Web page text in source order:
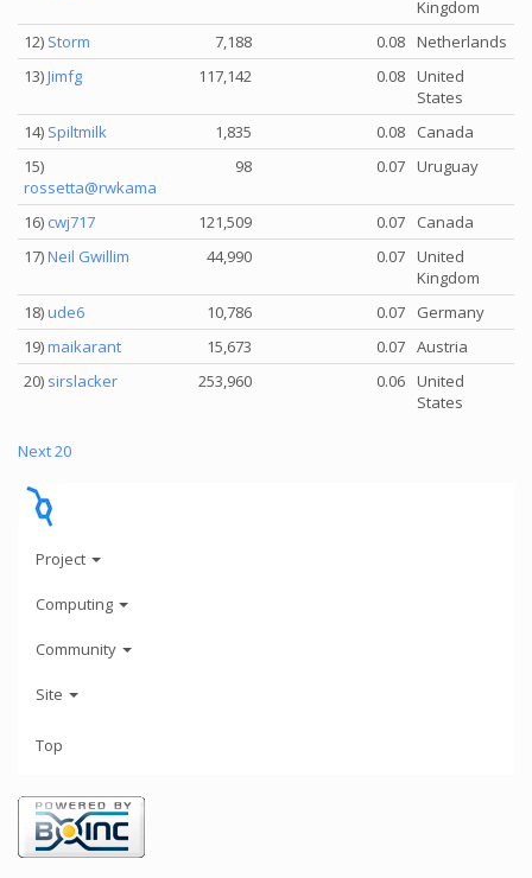
Kingdom
12) Storm 7,188 0.08 Netherlands
13)Jimfg 117,142 0.08 United
States
14) Spiltmilk 1,835 0.08
Canada
15)
rossetta@rwkama
98 0.07 Uruguay
16) cwj717 121,509 0.07
Canada
17)Neil Gwillim 44,990 0.07 United
Kingdom
18)ude6 10,786 0.07
Germany
19)maikarant 15,673 0.07 Austria
20) sirslacker 253,960 0.06 United
States
Next 20
Project
Computing
Community
Site
Top